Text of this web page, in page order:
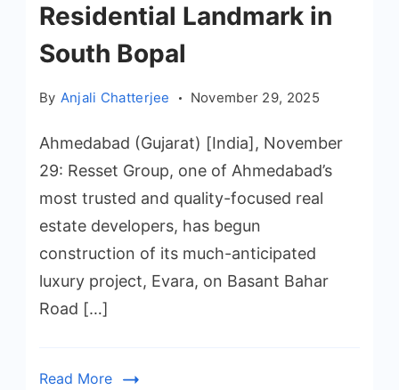
Residential Landmark in
South Bopal
By Anjali Chatterjee November 29, 2025
Ahmedabad (Gujarat) [India], November
29: Resset Group, one of Ahmedabad’s
most trusted and quality-focused real
estate developers, has begun
construction of its much-anticipated
luxury project, Evara, on Basant Bahar
Road […]
Read More